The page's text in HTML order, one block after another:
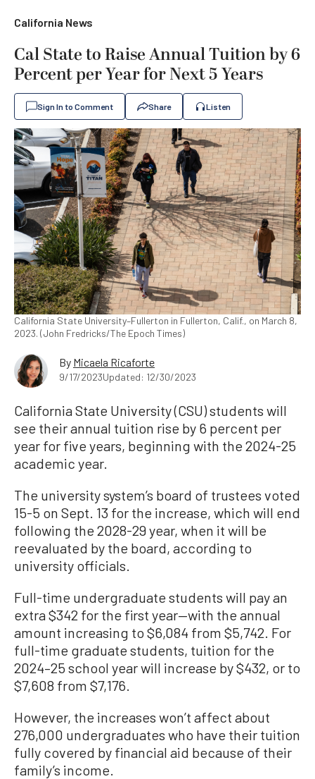
California News
Cal State to Raise Annual Tuition by 6
Percent per Year for Next 5 Years
Sign In to Comment Share Listen
California State University–Fullerton in Fullerton, Calif., on March 8,
2023. (John Fredricks/The Epoch Times)
By Micaela Ricaforte
9/17/2023Updated: 12/30/2023
California State University (CSU) students will
see their annual tuition rise by 6 percent per
year for five years, beginning with the 2024-25
academic year.
The university system’s board of trustees voted
15-5 on Sept. 13 for the increase, which will end
following the 2028-29 year, when it will be
reevaluated by the board, according to
university officials.
Full-time undergraduate students will pay an
extra $342 for the first year—with the annual
amount increasing to $6,084 from $5,742. For
full-time graduate students, tuition for the
2024–25 school year will increase by $432, or to
$7,608 from $7,176.
However, the increases won’t affect about
276,000 undergraduates who have their tuition
fully covered by financial aid because of their
family’s income.